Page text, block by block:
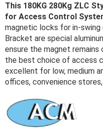
This 180KG 280Kg ZLC
for Access Control
magnetic locks for in-swing
Bracket are special
ensure the magnet
the best choice of access
excellent for low, medium
offices, convenience